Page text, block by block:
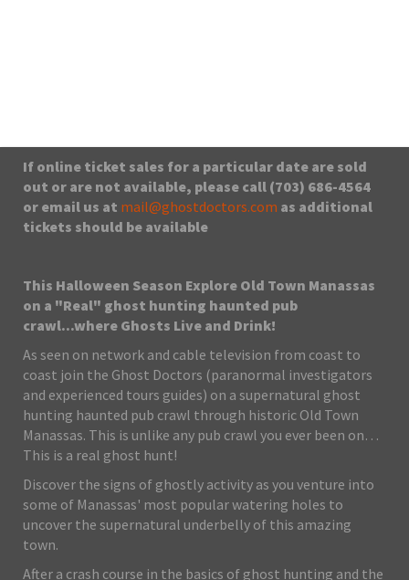
If online ticket sales for a particular date are sold
out or are not available, please call (703) 686-4564
or email us at mail@ghostdoctors.com as additional
tickets should be available
This Halloween Season Explore Old Town Manassas
on a "Real" ghost hunting haunted pub
crawl...where Ghosts Live and Drink!
As seen on network and cable television from coast to
coast join the Ghost Doctors (paranormal investigators
and experienced tours guides) on a supernatural ghost
hunting haunted pub crawl through historic Old Town
Manassas. This is unlike any pub crawl you ever been on…
This is a real ghost hunt!
Discover the signs of ghostly activity as you venture into
some of Manassas' most popular watering holes to
uncover the supernatural underbelly of this amazing
town.
After a crash course in the basics of ghost hunting and the